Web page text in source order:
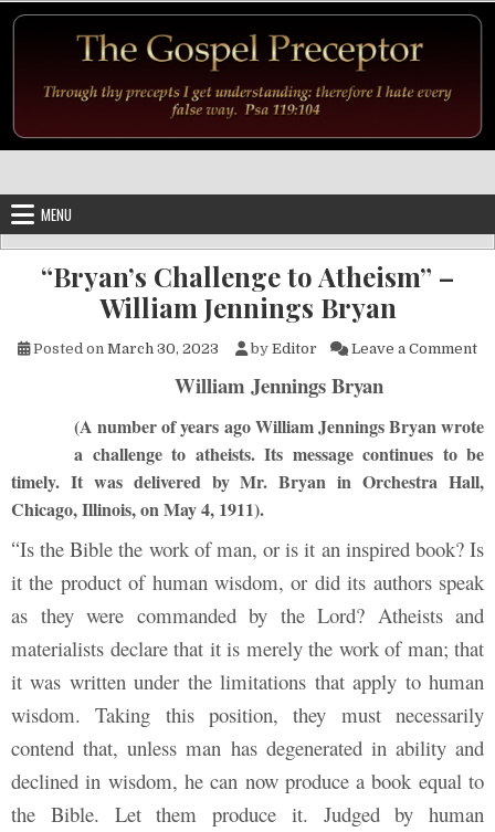
MENU
“Bryan’s Challenge to Atheism” –
William Jennings Bryan
Posted on March 30, 2023 by Editor Leave a Comment
William Jennings Bryan
(A number of years ago William Jennings Bryan wrote
a challenge to atheists. Its message continues to be
timely. It was delivered by Mr. Bryan in Orchestra Hall,
Chicago, Illinois, on May 4, 1911).
“Is the Bible the work of man, or is it an inspired book? Is
it the product of human wisdom, or did its authors speak
as they were commanded by the Lord? Atheists and
materialists declare that it is merely the work of man; that
it was written under the limitations that apply to human
wisdom. Taking this position, they must necessarily
contend that, unless man has degenerated in ability and
declined in wisdom, he can now produce a book equal to
the Bible. Let them produce it. Judged by human